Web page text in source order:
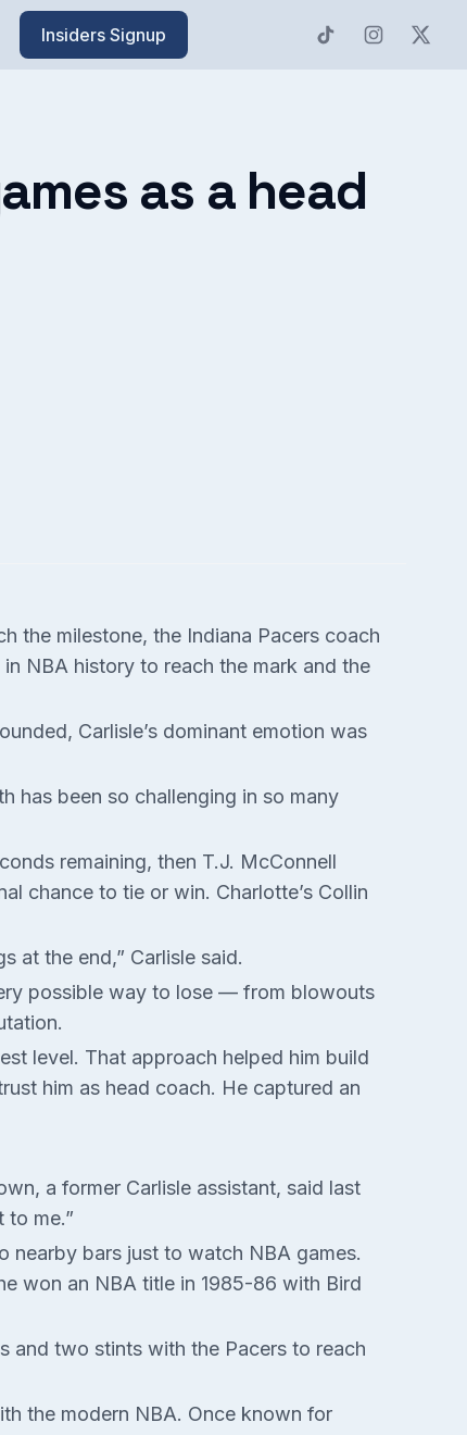
Insiders Signup
as a head
the milestone, the Indiana Pacers coach
NBA history to reach the mark and the
Carlisle’s dominant emotion was
has been so challenging in so many
remaining, then T.J. McConnell
chance to tie or win. Charlotte’s Collin
at the end,” Carlisle said.
possible way to lose — from blowouts
level. That approach helped him build
him as head coach. He captured an
a former Carlisle assistant, said last
to me.”
nearby bars just to watch NBA games.
won an NBA title in 1985-86 with Bird
and two stints with the Pacers to reach
the modern NBA. Once known for